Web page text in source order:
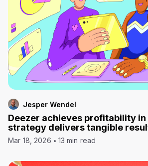
Jesper Wendel
Deezer achieves profitability in
strategy delivers tangible
Mar 18, 2026 13 min read